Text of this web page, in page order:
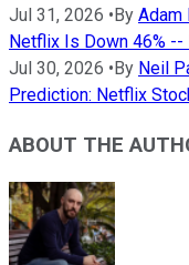
Jul 31, 2026 • By Adam
Netflix Is Down 46%
Jul 30, 2026 • By Neil
Prediction: Netflix
ABOUT THE